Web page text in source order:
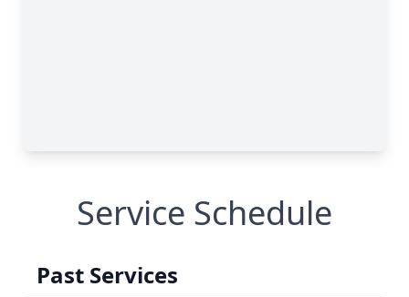
Service Schedule
Past Services